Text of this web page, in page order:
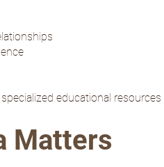
educational
Matters